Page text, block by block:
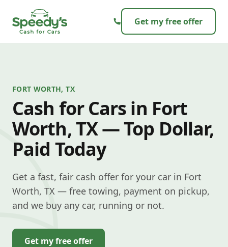
Get my free offer
FORT WORTH, TX
Cash for Cars in Fort
Worth, TX — Top Dollar,
Paid Today
Get a fast, fair cash offer for your car in Fort
Worth, TX — free towing, payment on pickup,
and we buy any car, running or not.
Get my free offer